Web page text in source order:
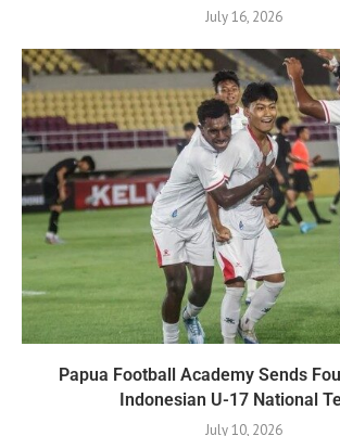
July 16, 2026
Papua Football Academy Sends
Indonesian U-17 National
July 10, 2026